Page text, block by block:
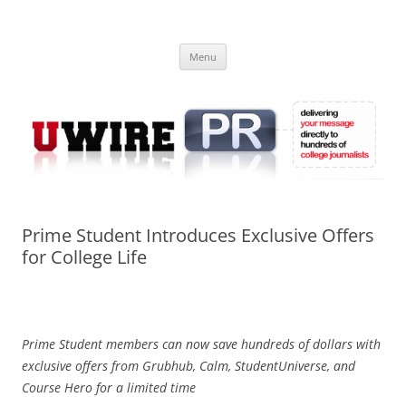
Online
Menu
Prime Student Introduces Exclusive Offers
for College Life
Prime Student members can now save hundreds of dollars with
exclusive offers from Grubhub, Calm, StudentUniverse, and
Course Hero for a limited time